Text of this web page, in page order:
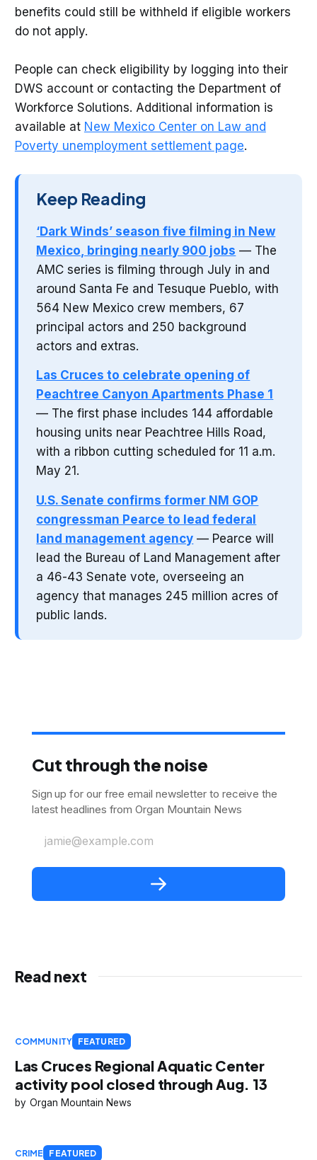
benefits could still be withheld if eligible workers
do not apply.
People can check eligibility by logging into their
DWS account or contacting the Department of
Workforce Solutions. Additional information is
available at New Mexico Center on Law and
Poverty unemployment settlement page.
Keep Reading
‘Dark Winds’ season five filming in New
Mexico, bringing nearly 900 jobs — The
AMC series is filming through July in and
around Santa Fe and Tesuque Pueblo, with
564 New Mexico crew members, 67
principal actors and 250 background
actors and extras.
Las Cruces to celebrate opening of
Peachtree Canyon Apartments Phase 1
— The first phase includes 144 affordable
housing units near Peachtree Hills Road,
with a ribbon cutting scheduled for 11 a.m.
May 21.
U.S. Senate confirms former NM GOP
congressman Pearce to lead federal
land management agency — Pearce will
lead the Bureau of Land Management after
a 46-43 Senate vote, overseeing an
agency that manages 245 million acres of
public lands.
Cut through the noise
Sign up for our free email newsletter to receive the
latest headlines from Organ Mountain News
jamie@example.com
Read next
COMMUNITY FEATURED
Las Cruces Regional Aquatic Center
activity pool closed through Aug. 13
Organ Mountain News
CRIME FEATURED